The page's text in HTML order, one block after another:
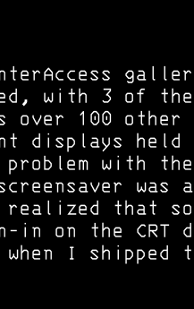
with 3 of
over 100
displays held
with the
was
that
on the CRT
I shipped